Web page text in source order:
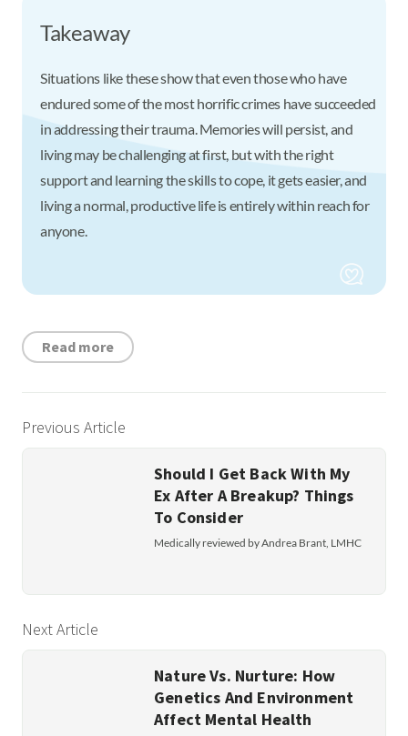
Takeaway
Situations like these show that even those who have
endured some of the most horrific crimes have succeeded
in addressing their trauma. Memories will persist, and
living may be challenging at first, but with the right
support and learning the skills to cope, it gets easier, and
living a normal, productive life is entirely within reach for
anyone.
Read more
Previous Article
Should I Get Back With My
Ex After A Breakup? Things
To Consider
Medically reviewed by Andrea Brant, LMHC
Next Article
Nature Vs. Nurture: How
Genetics And Environment
Affect Mental Health